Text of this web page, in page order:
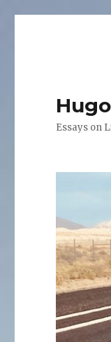
Essays on